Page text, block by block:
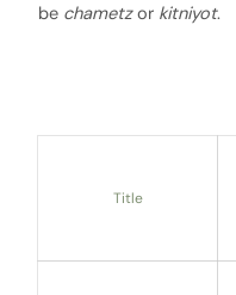
be chametzor kitniyot.
Title